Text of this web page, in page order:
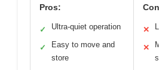
Pros:
✓ Ultra-quiet operation
✓
Easy to move and
store
✕
✕